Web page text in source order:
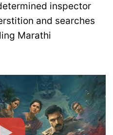
inspector
and searches
Marathi